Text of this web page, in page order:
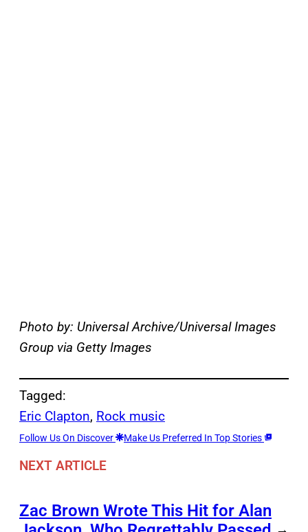
Photo by: Universal Archive/Universal Images
Group via Getty Images
Tagged:
Eric Clapton, Rock music
Follow Us On Discover Make Us Preferred In Top Stories
NEXT ARTICLE
Zac Brown Wrote This Hit for Alan